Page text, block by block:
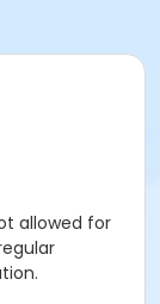
allowed for